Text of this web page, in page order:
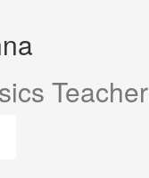
Teacher